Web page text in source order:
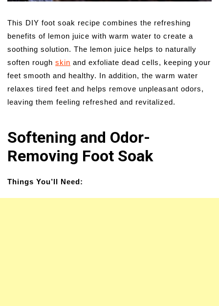
This DIY foot soak recipe combines the refreshing
benefits of lemon juice with warm water to create a
soothing solution. The lemon juice helps to naturally
soften rough skin and exfoliate dead cells, keeping your
feet smooth and healthy. In addition, the warm water
relaxes tired feet and helps remove unpleasant odors,
leaving them feeling refreshed and revitalized.
Softening and Odor-
Removing Foot Soak
Things You’ll Need: